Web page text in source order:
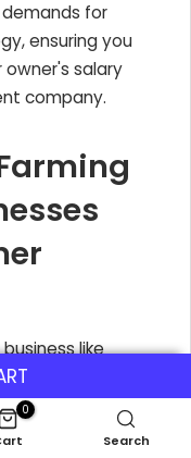
for
ensuring you
salary
company.
like
customer
and growth.
it's about
0
Search